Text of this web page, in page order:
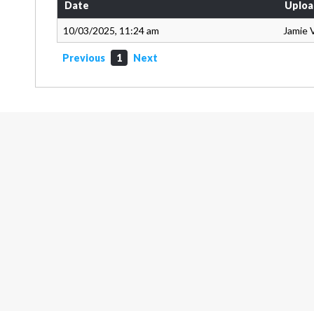
Date
10/03/2025, 11:24 am Jamie
Previous 1 Next